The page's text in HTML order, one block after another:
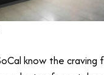
know the craving